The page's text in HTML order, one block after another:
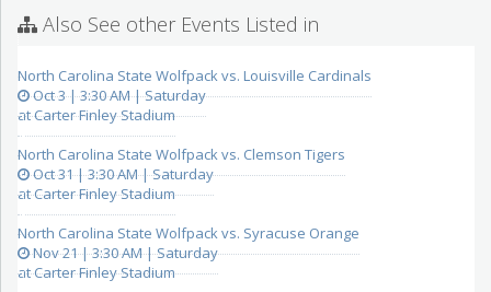
Also See other Events Listed in
North Carolina State Wolfpack vs. Louisville Cardinals
Oct 3 | 3:30 AM | Saturday
at Carter Finley Stadium
North Carolina State Wolfpack vs. Clemson Tigers
Oct 31 | 3:30 AM | Saturday
at Carter Finley Stadium
North Carolina State Wolfpack vs. Syracuse Orange
Nov 21 | 3:30 AM | Saturday
at Carter Finley Stadium